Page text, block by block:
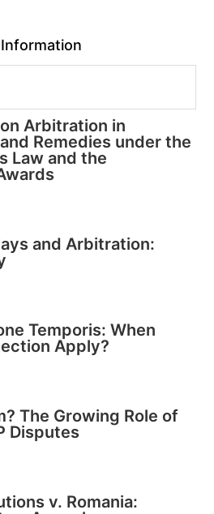
Arbitration in
Remedies under the
Law and the
and Arbitration:
Temporis: When
Apply?
The Growing Role of
Disputes
v. Romania: